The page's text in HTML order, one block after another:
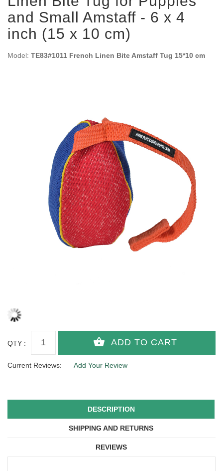
and Small Amstaff - 6 x 4
inch (15 x 10 cm)
Model: TE83#1011 French Linen Bite Amstaff Tug 15*10 cm
QTY :
Current Reviews: Add Your Review
DESCRIPTION
SHIPPING AND RETURNS
REVIEWS